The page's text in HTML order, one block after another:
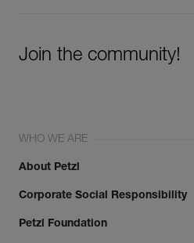
Join the community!
WHO WE ARE
About Petzl
Corporate Social Responsibility
Petzl Foundation